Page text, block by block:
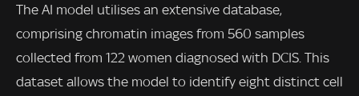
The AI model utilises an extensive database,
comprising chromatin images from 560 samples
collected from 122 women diagnosed with DCIS. This
dataset allows the model to identify eight distinct cell